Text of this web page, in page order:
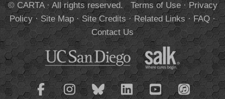
© CARTA · All rights reserved. Terms of Use·Privacy
Policy·Site Map·Site Credits·Related Links·FAQ·
Contact Us